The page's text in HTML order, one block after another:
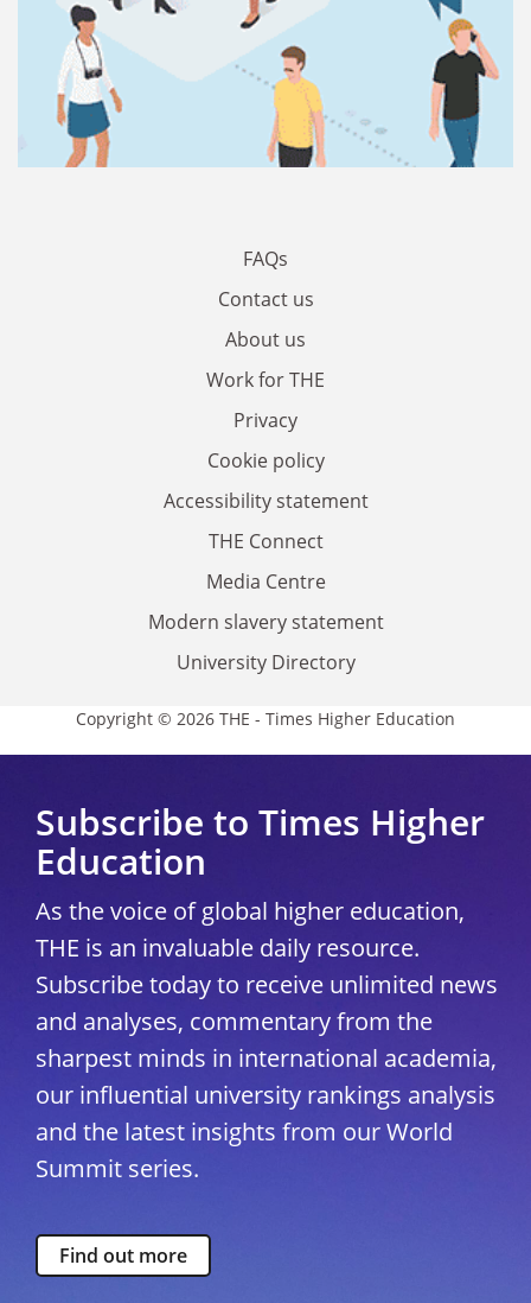
FAQs
Contact us
About us
Work for THE
Privacy
Cookie policy
Accessibility statement
THE Connect
Media Centre
Modern slavery statement
University Directory
Copyright © 2026 THE - Times Higher Education
Subscribe to Times Higher
Education
As the voice of global higher education,
THE is an invaluable daily resource.
Subscribe today to receive unlimited news
and analyses, commentary from the
sharpest minds in international academia,
our influential university rankings analysis
and the latest insights from our World
Summit series.
Find out more